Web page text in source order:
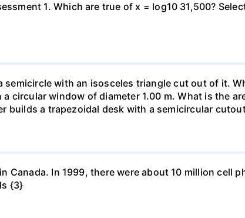
1. Which are true of x = log10 31,500?
with an isosceles triangle cut out of it.
circular window of diameter 1.00 m. What is the
builds a trapezoidal desk with a semicircular
Canada. In 1999, there were about 10 million cell
{3}